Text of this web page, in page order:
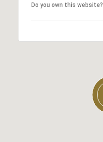
Do you own this website?